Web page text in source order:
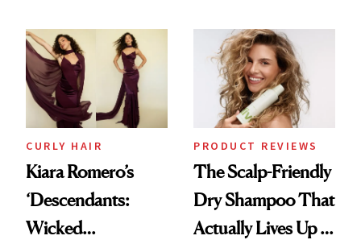
Extensions Brand
CURLY HAIR
Kiara Romero’s
‘Descendants:
Wicked
PRODUCT REVIEWS
The Scalp-Friendly
Dry Shampoo That
Actually Lives Up to